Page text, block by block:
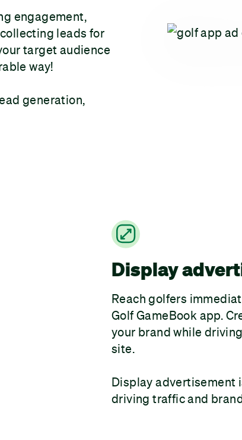
engagement,
leads for
target audience
way!
generation,
Display
Reach golfers
Golf GameBook app.
your brand while
site.
Display advertisement
driving traffic and